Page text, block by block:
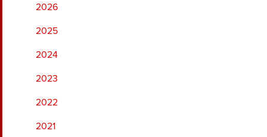
2026
2025
2024
2023
2022
2021